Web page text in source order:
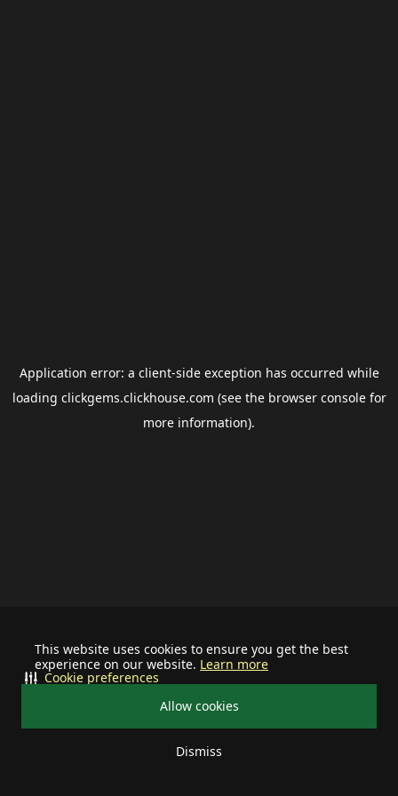
This website uses cookies to ensure you get the best
experience on our website. Learn more
Allow cookies
Dismiss
Cookie preferences
Application error: a client-side exception has occurred while
loading clickgems.clickhouse.com (see the browser consolefor
more information).